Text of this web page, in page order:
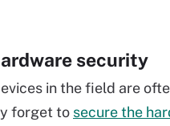
security
in the field are
forget to secure the